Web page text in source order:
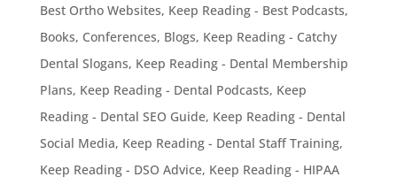
Best Ortho Websites, Keep Reading - Best Podcasts,
Books, Conferences, Blogs, Keep Reading - Catchy
Dental Slogans, Keep Reading - Dental Membership
Plans, Keep Reading - Dental Podcasts, Keep
Reading - Dental SEO Guide, Keep Reading - Dental
Social Media, Keep Reading - Dental Staff Training,
Keep Reading - DSO Advice, Keep Reading - HIPAA